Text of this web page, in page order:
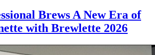
Brews A New Era of
with Brewlette 2026